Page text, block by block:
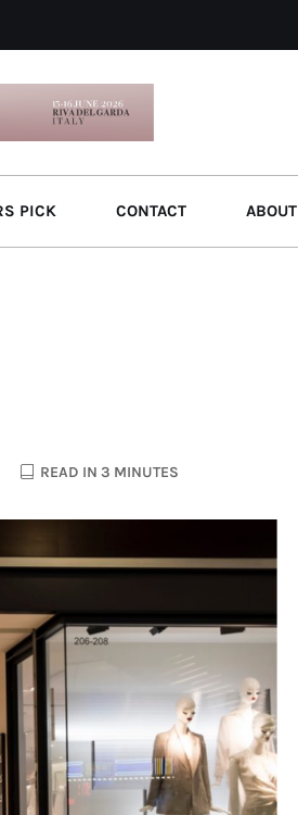
PICK CONTACT ABOUT
READ IN 3 MINUTES